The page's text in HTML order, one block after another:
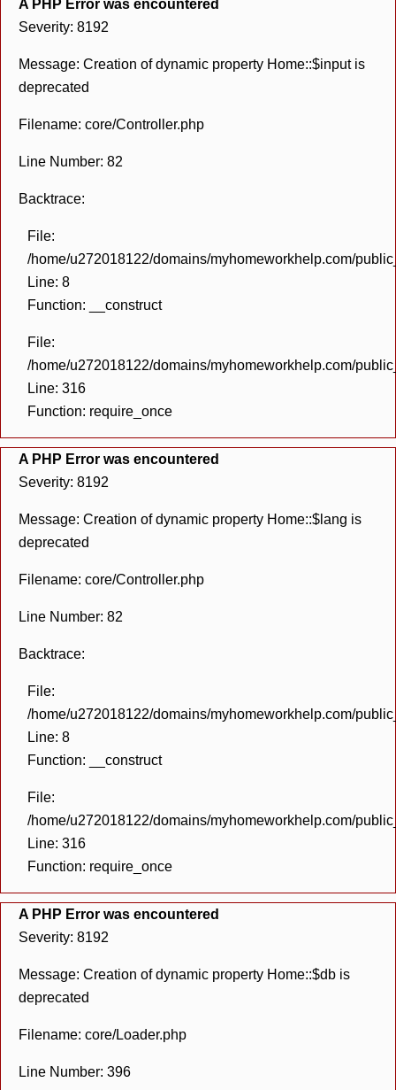
A PHP Error was encountered
Severity: 8192
Message: Creation of dynamic property Home::$input is
deprecated
Filename: core/Controller.php
Line Number: 82
Backtrace:
File:
/home/u272018122/domains/myhomeworkhelp.com/
Line: 8
Function: __construct
File:
/home/u272018122/domains/myhomeworkhelp.com/
Line: 316
Function: require_once
A PHP Error was encountered
Severity: 8192
Message: Creation of dynamic property Home::$lang is
deprecated
Filename: core/Controller.php
Line Number: 82
Backtrace:
File:
/home/u272018122/domains/myhomeworkhelp.com/
Line: 8
Function: __construct
File:
/home/u272018122/domains/myhomeworkhelp.com/
Line: 316
Function: require_once
A PHP Error was encountered
Severity: 8192
Message: Creation of dynamic property Home::$db is
deprecated
Filename: core/Loader.php
Line Number: 396